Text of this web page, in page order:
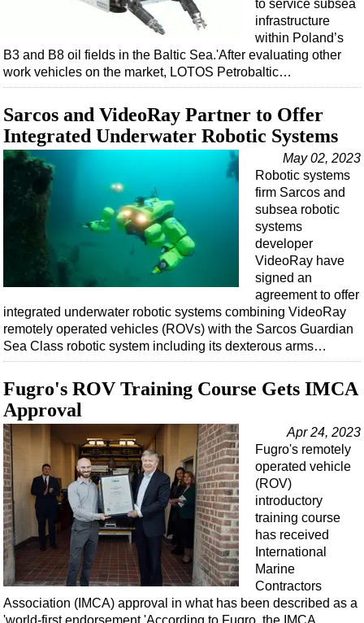
to service subsea
infrastructure
within Poland’s
B3 and B8 oil fields in the Baltic Sea.'After evaluating other
work vehicles on the market, LOTOS Petrobaltic…
Sarcos and VideoRay Partner to Offer
Integrated Underwater Robotic Systems
May 02, 2023
Robotic systems
firm Sarcos and
subsea robotic
systems
developer
VideoRay have
signed an
agreement to offer
integrated underwater robotic systems combining VideoRay
remotely operated vehicles (ROVs) with the Sarcos Guardian
Sea Class robotic system including its dexterous arms…
Fugro's ROV Training Course Gets IMCA
Approval
Apr 24, 2023
Fugro's remotely
operated vehicle
(ROV)
introductory
training course
has received
International
Marine
Contractors
Association (IMCA) approval in what has been described as a